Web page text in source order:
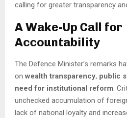
calling for greater transparency
A Wake-Up Call for
Accountability
The Defence Minister’s remarks
on wealth transparency, public
need for institutional reform.
unchecked accumulation of
lack of national loyalty and